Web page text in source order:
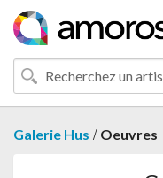
Galerie Hus / Oeuvres